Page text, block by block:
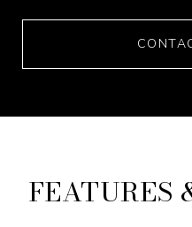
FEATURES